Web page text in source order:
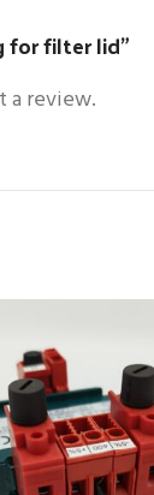
for filter lid”
a review.